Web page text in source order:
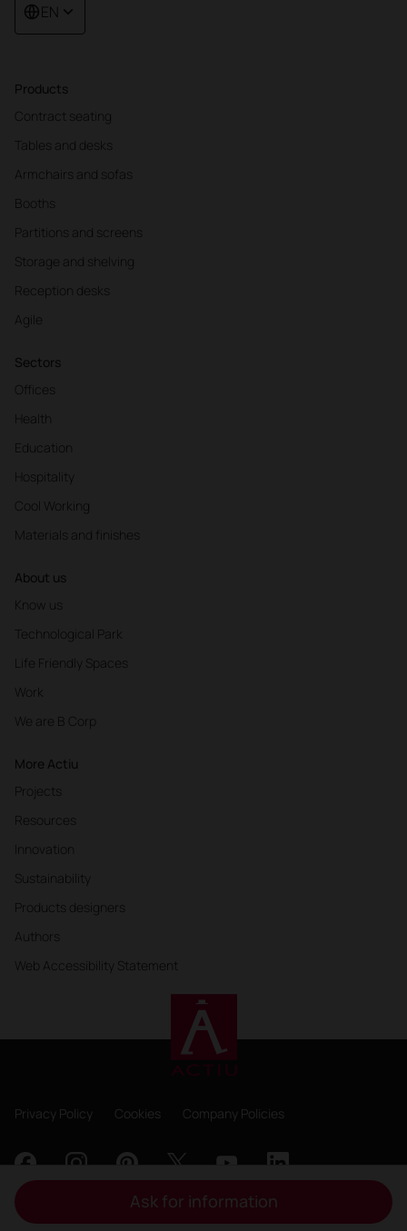
Products
Contract seating
Tables and desks
Armchairs and sofas
Booths
Partitions and screens
Storage and shelving
Reception desks
Agile
Sectors
Offices
Health
Education
Hospitality
Cool Working
Materials and finishes
About us
Know us
Technological Park
Life Friendly Spaces
Work
We are B Corp
More Actiu
Projects
Resources
Innovation
Sustainability
Products designers
Authors
Web Accessibility Statement
EN
Privacy Policy Cookies Company Policies
Copyright 2026, ACTIU Berbegal y Formas S.A.
Ask for information